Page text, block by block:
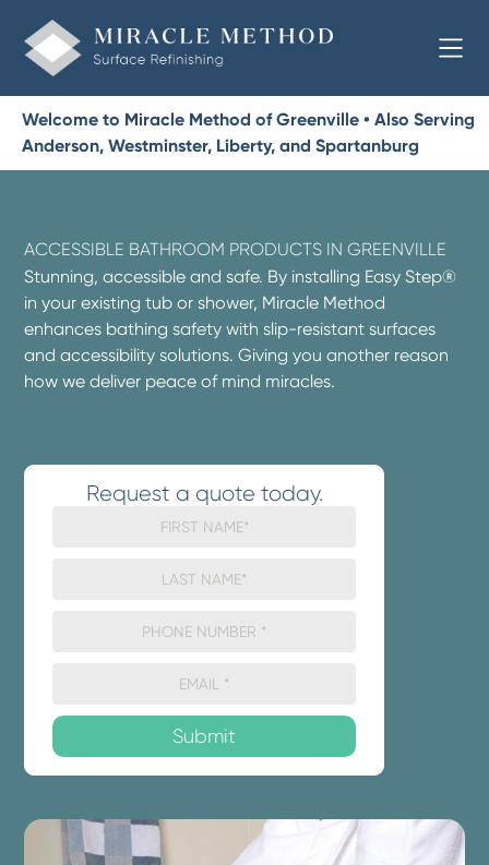
Welcome to Miracle Method of Greenville • Also Serving
Anderson, Westminster, Liberty, and Spartanburg
ACCESSIBLE BATHROOM PRODUCTS IN GREENVILLE
Stunning, accessible and safe. By installing Easy Step®
in your existing tub or shower, Miracle Method
enhances bathing safety with slip-resistant surfaces
and accessibility solutions. Giving you another reason
how we deliver peace of mind miracles.
Request a quote today.